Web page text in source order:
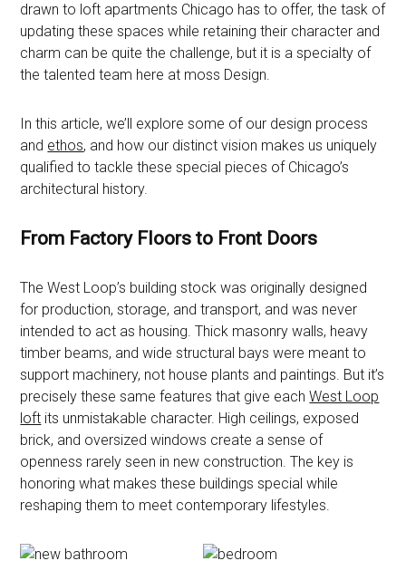
drawn to loft apartments Chicago has to offer, the task of
updating these spaces while retaining their character and
charm can be quite the challenge, but it is a specialty of
the talented team here at moss Design.
In this article, we’ll explore some of our design process
and ethos, and how our distinct vision makes us uniquely
qualified to tackle these special pieces of Chicago’s
architectural history.
From Factory Floors to Front Doors
The West Loop’s building stock was originally designed
for production, storage, and transport, and was never
intended to act as housing. Thick masonry walls, heavy
timber beams, and wide structural bays were meant to
support machinery, not house plants and paintings. But it’s
precisely these same features that give eachWest Loop
loft its unmistakable character. High ceilings, exposed
brick, and oversized windows create a sense of
openness rarely seen in new construction. The key is
honoring what makes these buildings special while
reshaping them to meet contemporary lifestyles.